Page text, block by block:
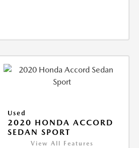
Used
2020 HONDA ACCORD
SEDAN SPORT
View All Features